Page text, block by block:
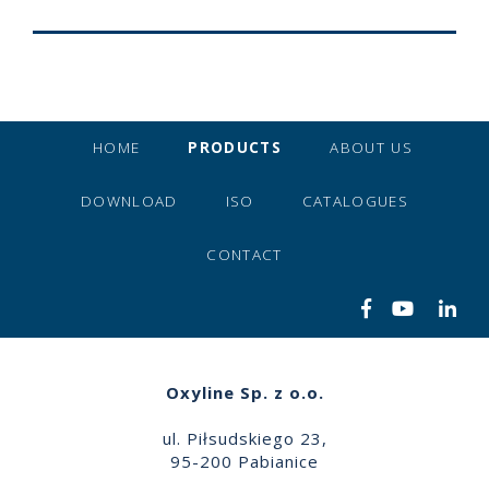
HOME PRODUCTS ABOUT US
DOWNLOAD ISO CATALOGUES
CONTACT
Oxyline Sp. z o.o.
ul. Piłsudskiego 23,
95-200 Pabianice